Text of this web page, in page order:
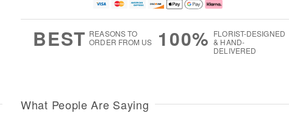
BEST REASONS TO
ORDER FROM US
100% FLORIST-DESIGNED
& HAND-
DELIVERED
What People Are Saying